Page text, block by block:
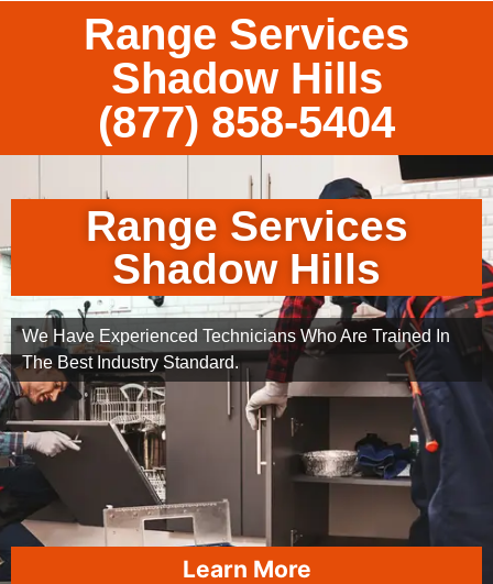
Range Services
Shadow Hills
(877) 858-5404
Range Services
Shadow Hills
We Have Experienced Technicians Who Are Trained In
The Best Industry Standard.
Learn More